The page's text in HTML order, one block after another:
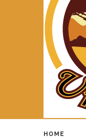
HOME